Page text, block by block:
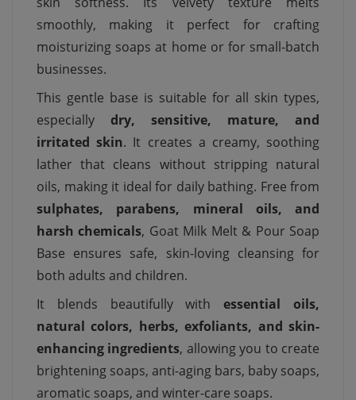
smoothly, making it perfect for crafting
moisturizing soaps at home or for small-batch
businesses.
This gentle base is suitable for all skin types,
especially dry, sensitive, mature, and
irritated skin. It creates a creamy, soothing
lather that cleans without stripping natural
oils, making it ideal for daily bathing. Free from
sulphates, parabens, mineral oils, and
harsh chemicals, Goat Milk Melt & Pour Soap
Base ensures safe, skin-loving cleansing for
both adults and children.
It blends beautifully withessential oils,
natural colors, herbs, exfoliants, and skin-
enhancing ingredients, allowing you to create
brightening soaps, anti-aging bars, baby soaps,
aromatic soaps, and winter-care soaps.